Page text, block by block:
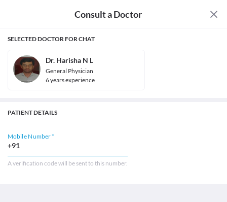
Consult a Doctor
SELECTED DOCTOR FOR CHAT
Dr. Harisha N L
General Physician
6yearsexperience
PATIENT DETAILS
Mobile Number *
+91
A verification code will be sent to this number.